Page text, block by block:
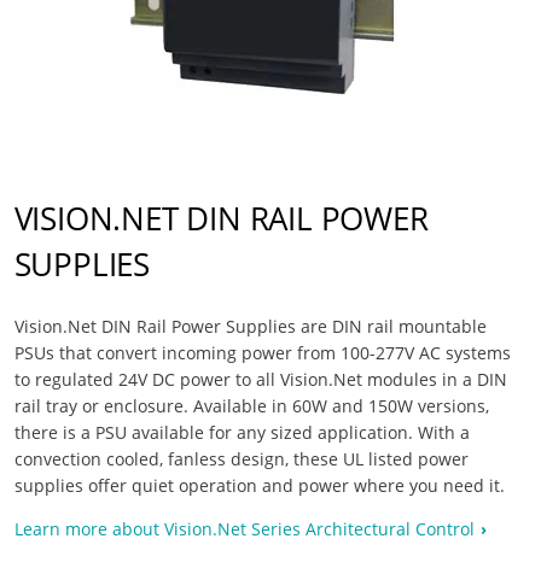
VISION.NET DIN RAIL POWER
SUPPLIES
Vision.Net DIN Rail Power Supplies are DIN rail mountable
PSUs that convert incoming power from 100-277V AC systems
to regulated 24V DC power to all Vision.Net modules in a DIN
rail tray or enclosure. Available in 60W and 150W versions,
there is a PSU available for any sized application. With a
convection cooled, fanless design, these UL listed power
supplies offer quiet operation and power where you need it.
Learn more about Vision.Net Series Architectural Control